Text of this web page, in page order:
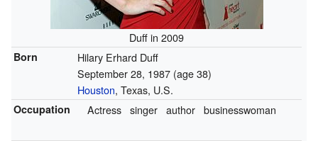
Duff in 2009
Born
Hilary Erhard Duff
September 28, 1987 (age 38)
Houston, Texas, U.S.
Occupation Actress singer author businesswoman